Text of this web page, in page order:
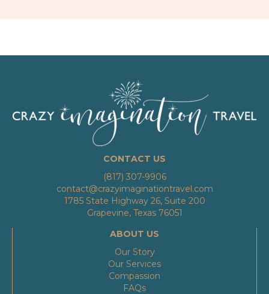
CONTACT US
(817) 307-9906
contact@crazyimaginationtravel.com
1785 State Highway 26, Suite 200
Grapevine, Texas 76051
ABOUT US
Our Story
Our Services
Compassion
FAQs